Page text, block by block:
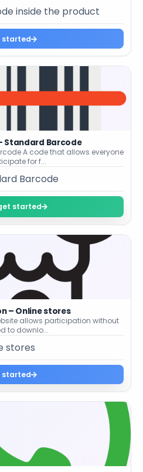
inside the product
started
Standard Barcode
A code that allows everyone
for f...
Barcode
started
– Online stores
allows participation without
to downlo...
stores
started